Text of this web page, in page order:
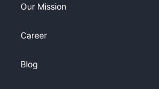
Our Mission
Career
Blog